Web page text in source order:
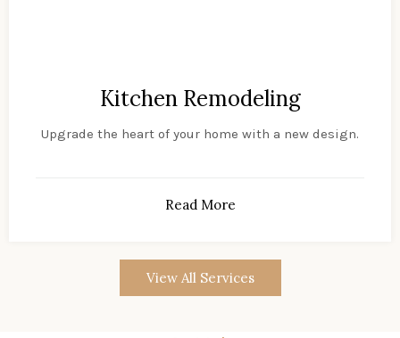
Kitchen Remodeling
Upgrade the heart of your home with a new design.
Read More
View All Services